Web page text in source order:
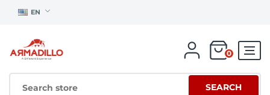
EN
0
SEARCH